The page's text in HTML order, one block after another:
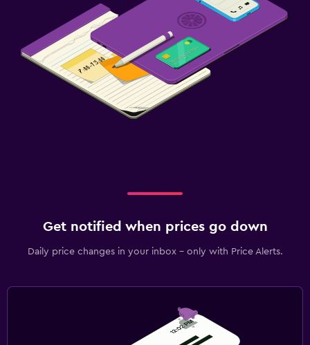
Get notified when prices go down
Daily price changes in your inbox - only with Price Alerts.